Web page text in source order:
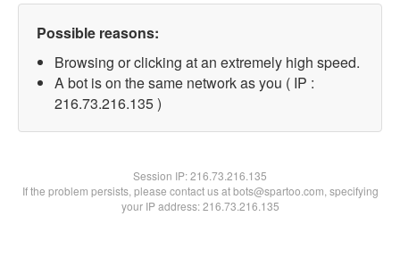
Possible reasons:
Browsing or clicking at an extremely high speed.
A bot is on the same network as you ( IP :
216.73.216.135 )
Session IP:216.73.216.135
If the problem persists, please contact us at bots@spartoo.com, specifying
your IP address: 216.73.216.135